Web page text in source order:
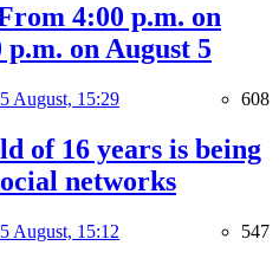
4:00 p.m. on
on August 5
August, 15:29 608
of 16 years is being
networks
August, 15:12 547